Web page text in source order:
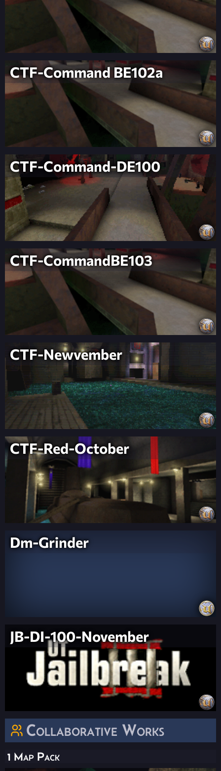
CTF-Command BE102a
CTF-Command-DE100
CTF-CommandBE103
CTF-Newvember
CTF-Red-October
Dm-Grinder
JB-DI-100-November
Collaborative Works
1 Map Pack